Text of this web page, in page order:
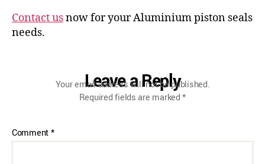
Contact usnow for your Aluminium piston seals
needs.
Leave a Reply
Your email address will not be published.
Required fields are marked*
Comment*